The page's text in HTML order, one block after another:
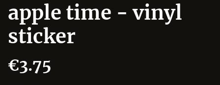
apple time - vinyl
sticker
€3.75